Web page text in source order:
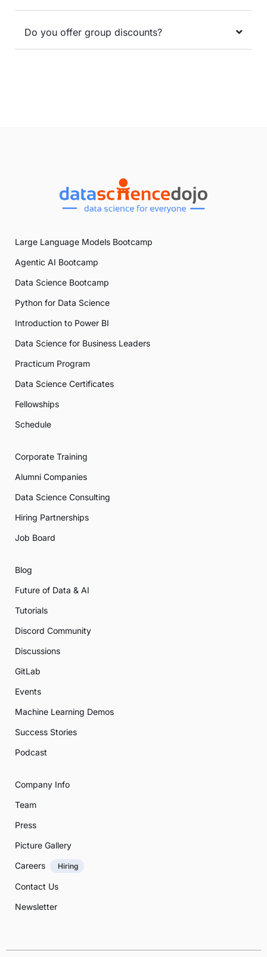
Do you offer group discounts?
Large Language Models Bootcamp
Agentic AI Bootcamp
Data Science Bootcamp
Python for Data Science
Introduction to Power BI
Data Science for Business Leaders
Practicum Program
Data Science Certificates
Fellowships
Schedule
Corporate Training
Alumni Companies
Data Science Consulting
Hiring Partnerships
Job Board
Blog
Future of Data & AI
Tutorials
Discord Community
Discussions
GitLab
Events
Machine Learning Demos
Success Stories
Podcast
Company Info
Team
Press
Picture Gallery
Careers
Hiring
Contact Us
Newsletter